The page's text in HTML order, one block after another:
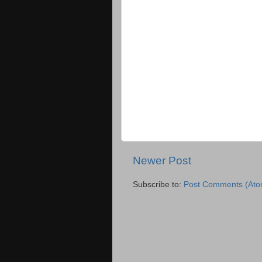
Newer Post
Subscribe to: Post Comments